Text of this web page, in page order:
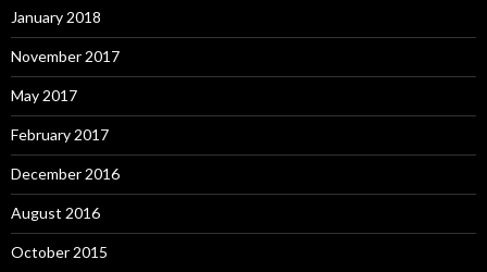
January 2018
November 2017
May 2017
February 2017
December 2016
August 2016
October 2015